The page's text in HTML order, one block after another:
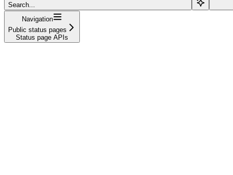
Search...
Navigation
Public status pages
Status page APIs